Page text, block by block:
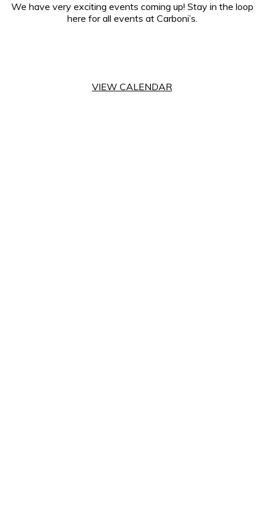
We have very exciting events coming up! Stay in the loop
here for all events at Carboni’s.
VIEW CALENDAR